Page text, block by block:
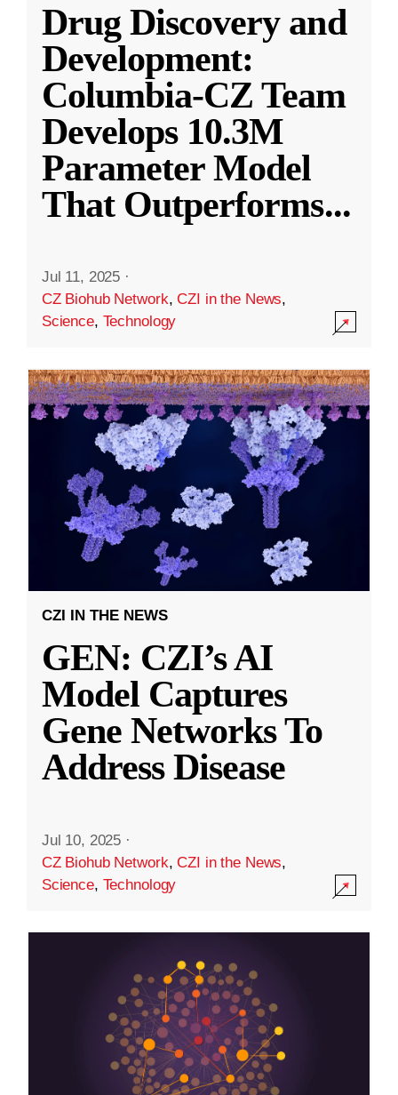
Drug Discovery and
Development:
Columbia-CZ Team
Develops 10.3M
Parameter Model
That Outperforms...
Jul 11, 2025 ·
CZ Biohub Network,CZI in the News,
Science, Technology
CZI IN THE NEWS
GEN: CZI’s AI
Model Captures
Gene Networks To
Address Disease
Jul 10, 2025 ·
CZ Biohub Network,CZI in the News,
Science, Technology